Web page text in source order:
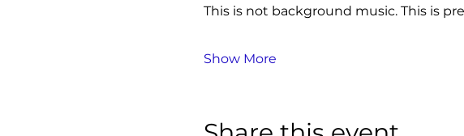
This is not background music. This is
Show More